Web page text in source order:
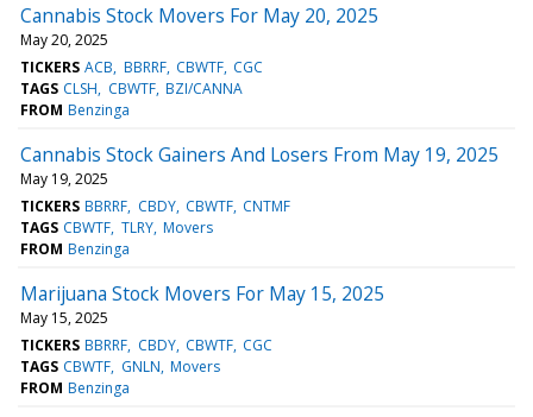
Cannabis Stock Movers For May 20, 2025
May 20, 2025
TICKERS ACB BBRRF CBWTF CGC
TAGS CLSH CBWTF BZI/CANNA
FROM Benzinga
Cannabis Stock Gainers And Losers From May 19, 2025
May 19, 2025
TICKERS BBRRF CBDY CBWTF CNTMF
TAGS CBWTF TLRY Movers
FROM Benzinga
Marijuana Stock Movers For May 15, 2025
May 15, 2025
TICKERS BBRRF CBDY CBWTF CGC
TAGS CBWTF GNLN Movers
FROM Benzinga